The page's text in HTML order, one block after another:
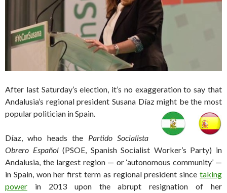
After last Saturday’s election, it’s no exaggeration to say that
Andalusia’s regional president Susana Díaz might be the most
popular politician in Spain.
Díaz, who heads the Partido Socialista
Obrero Español(PSOE, Spanish Socialist Worker’s Party) in
Andalusia, the largest region — or ‘autonomous community’ —
in Spain, won her first term as regional president since taking
power in 2013 upon the abrupt resignation of her